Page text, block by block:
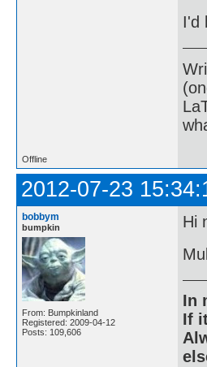
I'd
Offline
2012-07-23
bobbym
bumpkin
From: Bumpkinland
Registered: 2009-04-12
Posts: 109,606
Hi
In
If